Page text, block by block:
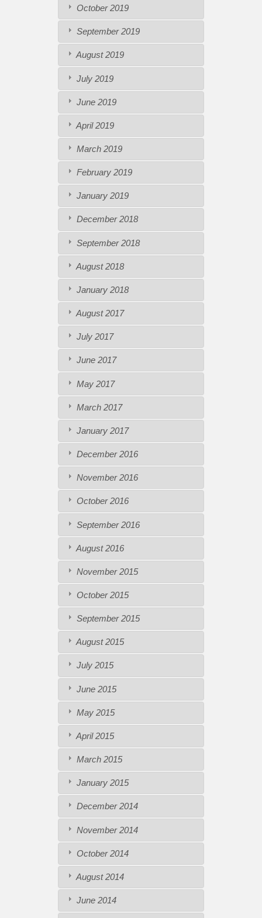
October 2019
September 2019
August 2019
July 2019
June 2019
April 2019
March 2019
February 2019
January 2019
December 2018
September 2018
August 2018
January 2018
August 2017
July 2017
June 2017
May 2017
March 2017
January 2017
December 2016
November 2016
October 2016
September 2016
August 2016
November 2015
October 2015
September 2015
August 2015
July 2015
June 2015
May 2015
April 2015
March 2015
January 2015
December 2014
November 2014
October 2014
August 2014
June 2014